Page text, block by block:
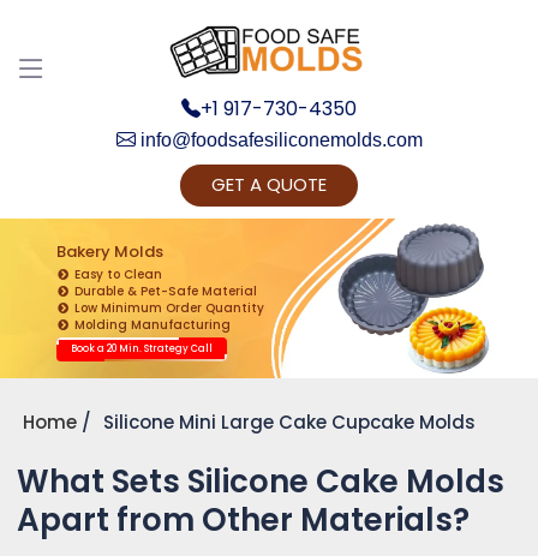
+1 917-730-4350
info@foodsafesiliconemolds.com
GET A QUOTE
Bakery Molds
Easy to Clean
Durable & Pet-Safe Material
Low Minimum Order Quantity
Molding Manufacturing
Book a 20 Min. Strategy Call
Home Silicone Mini Large Cake Cupcake Molds
What Sets Silicone Cake Molds
Apart from Other Materials?
Get Ready to change your Product Vision into
Realty...
Yes, Let's Connect for Zoom Call